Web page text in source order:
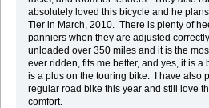
absolutely loved this bicycle and he
Tier in March, 2010. There is plenty of
panniers when they are adjusted
unloaded over 350 miles and it is the
ever ridden, fits me better, and yes, it is
is a plus on the touring bike. I have also
regular road bike this year and still love
comfort.